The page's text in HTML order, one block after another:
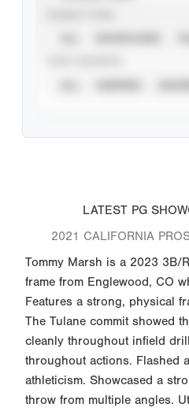
LATEST PG
2021 CALIFORNIA
Tommy Marsh is a 2023 3B/
frame from Englewood, CO
Features a strong, physical
The Tulane commit showed
cleanly throughout infield
throughout actions. Flashed
athleticism. Showcased a
throw from multiple angles.